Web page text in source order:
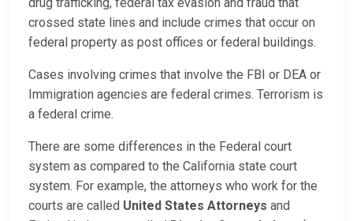
crossed state lines and include crimes that occur on
federal property as post offices or federal buildings.
Cases involving crimes that involve the FBI or DEA or
Immigration agencies are federal crimes. Terrorism is
a federal crime.
There are some differences in the Federal court
system as compared to the California state court
system. For example, the attorneys who work for the
courts are called United States Attorneys and